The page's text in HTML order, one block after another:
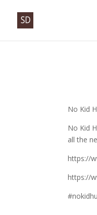
No Kid
No Kid
all the
https://
https://